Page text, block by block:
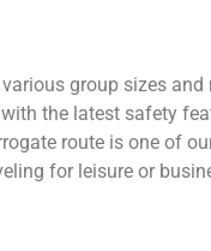
group sizes
the latest safety
route is one of
for leisure or